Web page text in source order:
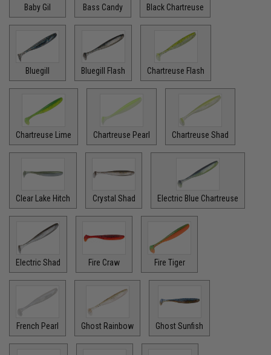
Baby Gil Bass Candy Black Chartreuse
Bluegill Bluegill Flash Chartreuse Flash
Chartreuse Lime Chartreuse Pearl Chartreuse Shad
Clear Lake Hitch Crystal Shad Electric Blue Chartreuse
Electric Shad Fire Craw Fire Tiger
French Pearl Ghost Rainbow Ghost Sunfish